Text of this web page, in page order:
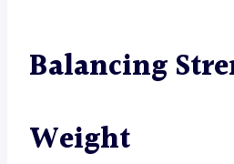
Balancing
Weight